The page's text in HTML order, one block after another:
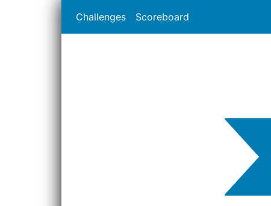
Challenges Scoreboard